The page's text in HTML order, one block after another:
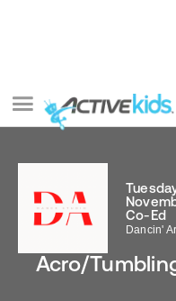
Acro/
Co-Ed
Dancin'